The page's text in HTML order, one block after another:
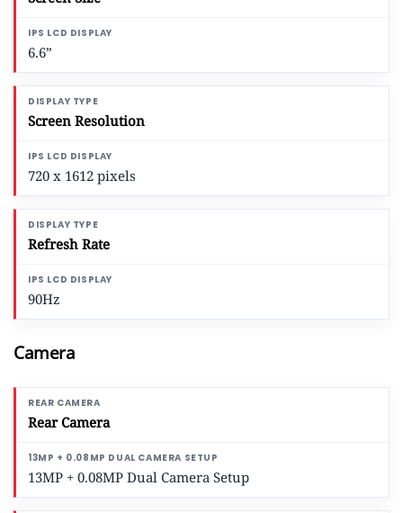
6.6”
Screen Resolution
720 x 1612 pixels
Refresh Rate
90Hz
Camera
Rear Camera
13MP + 0.08MP Dual Camera Setup